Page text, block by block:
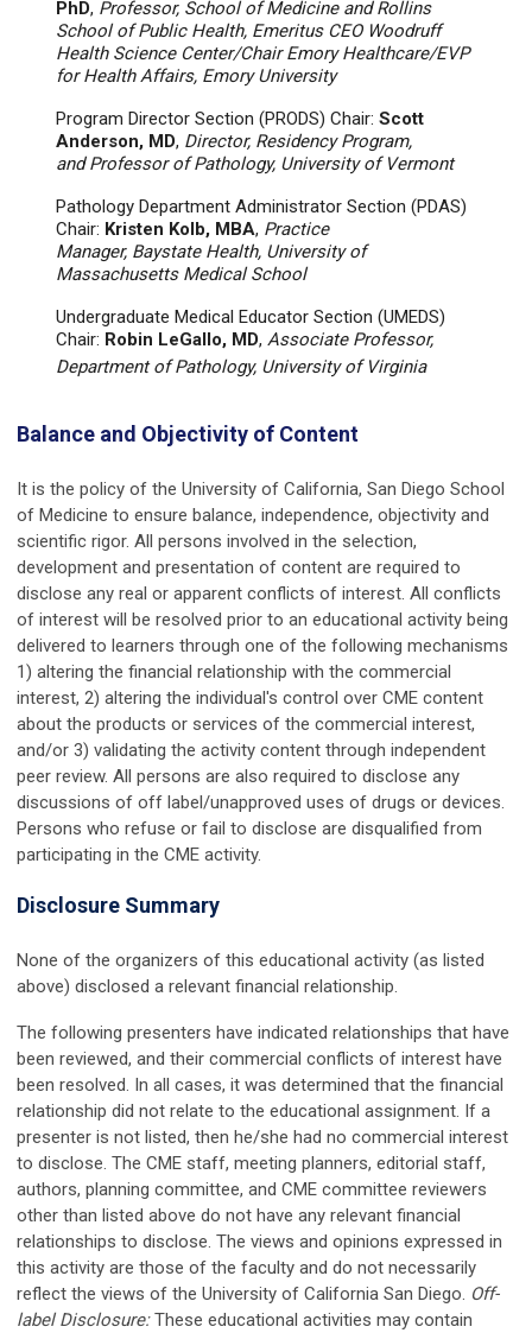
PhD, Professor, School of Medicine and Rollins
School of Public Health, Emeritus CEO Woodruff
Health Science Center/Chair Emory Healthcare/EVP
for Health Affairs, Emory University
Program Director Section (PRODS) Chair: Scott
Anderson, MD, Director, Residency Program,
and Professor of Pathology, University of Vermont
Pathology Department Administrator Section (PDAS)
Chair: Kristen Kolb, MBA, Practice
Manager, Baystate Health, University of
Massachusetts Medical School
Undergraduate Medical Educator Section (UMEDS)
Chair: Robin LeGallo, MD, Associate Professor,
Department of Pathology, University of Virginia
Balance and Objectivity of Content
It is the policy of the University of California, San Diego School
of Medicine to ensure balance, independence, objectivity and
scientific rigor. All persons involved in the selection,
development and presentation of content are required to
disclose any real or apparent conflicts of interest. All conflicts
of interest will be resolved prior to an educational activity being
delivered to learners through one of the following mechanisms
1) altering the financial relationship with the commercial
interest, 2) altering the individual's control over CME content
about the products or services of the commercial interest,
and/or 3) validating the activity content through independent
peer review. All persons are also required to disclose any
discussions of off label/unapproved uses of drugs or devices.
Persons who refuse or fail to disclose are disqualified from
participating in the CME activity.
Disclosure Summary
None of the organizers of this educational activity (as listed
above) disclosed a relevant financial relationship.
The following presenters have indicated relationships that have
been reviewed, and their commercial conflicts of interest have
been resolved. In all cases, it was determined that the financial
relationship did not relate to the educational assignment. If a
presenter is not listed, then he/she had no commercial interest
to disclose. The CME staff, meeting planners, editorial staff,
authors, planning committee, and CME committee reviewers
other than listed above do not have any relevant financial
relationships to disclose. The views and opinions expressed in
this activity are those of the faculty and do not necessarily
reflect the views of the University of California San Diego. Off-
label Disclosure:These educational activities may contain